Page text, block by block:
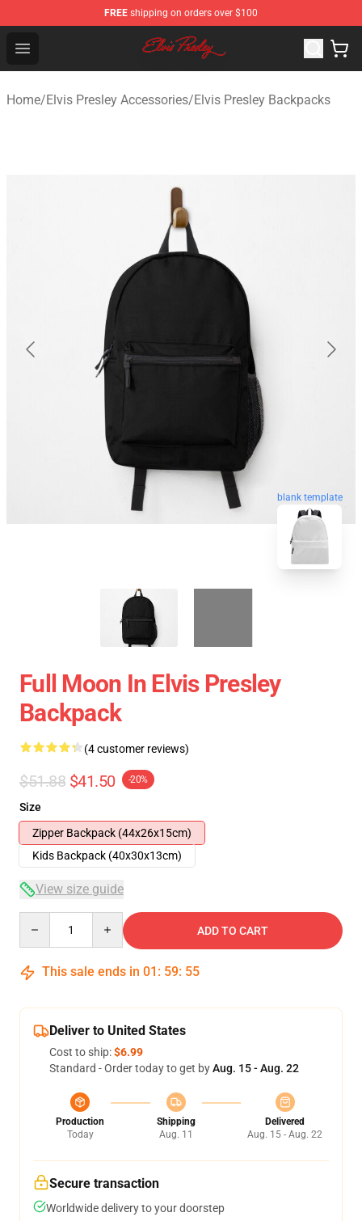
FREE shipping on orders over $100
Open menu
Elvis Presley Shop - Official Elvis Presley Merchandise
Home/Elvis Presley Accessories/Elvis Presley Backpacks
blank template
Full Moon In Elvis Presley
Backpack
(4 customer reviews)
$51.88 $41.50 -20%
Size
Zipper Backpack (44x26x15cm)
Kids Backpack (40x30x13cm)
View size guide
ADD TO CART
This sale ends in 01 : 59: 54
Deliver to United States
Cost to ship:$6.99
Standard - Order today to get byAug. 15 - Aug. 22
Production
Today
Shipping
Aug. 11
Delivered
Aug. 15 - Aug. 22
Secure transaction
Worldwide delivery to your doorstep